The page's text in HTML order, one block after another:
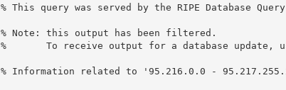
% This query was served by the RIPE Database
% Note: this output has been filtered.
%       To receive output for a database update,
% Information related to '95.216.0.0 -